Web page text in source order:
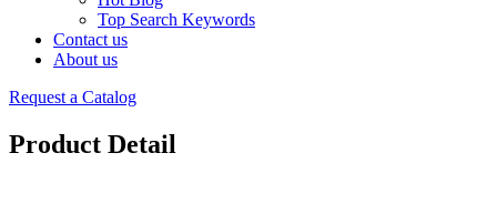
Top Search Keywords
Contact us
About us
Request a Catalog
Product Detail